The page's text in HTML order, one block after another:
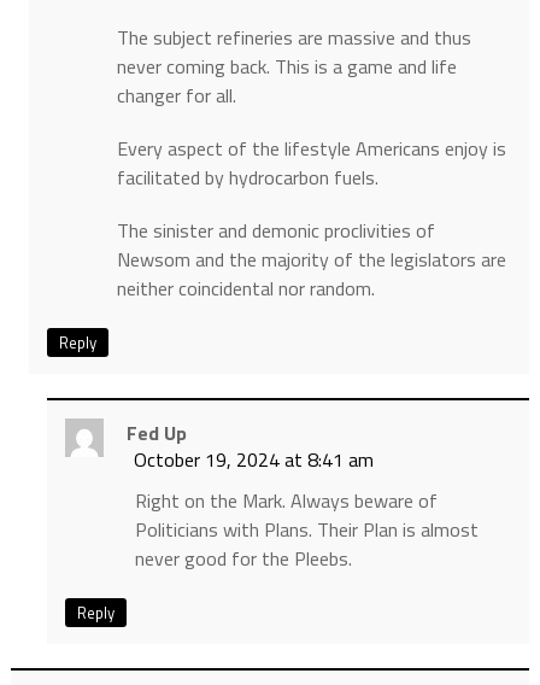
The subject refineries are massive and thus
never coming back. This is a game and life
changer for all.
Every aspect of the lifestyle Americans enjoy is
facilitated by hydrocarbon fuels.
The sinister and demonic proclivities of
Newsom and the majority of the legislators are
neither coincidental nor random.
Reply
Fed Up
October 19, 2024 at 8:41 am
Right on the Mark. Always beware of
Politicians with Plans. Their Plan is almost
never good for the Pleebs.
Reply